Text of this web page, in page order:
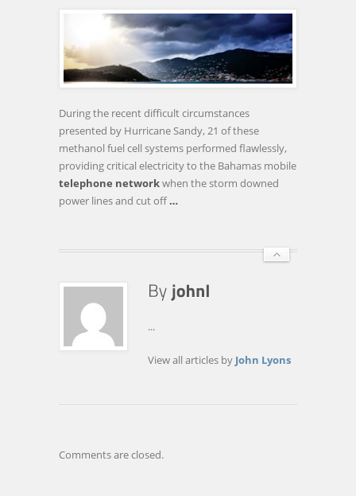
DEPLOYMENT
OF
BALLARD
FUEL
CELL
REGION
TELECOM
During the recent difficult circumstances
presented by Hurricane Sandy, 21 of these
methanol fuel cell systems performed flawlessly,
providing critical electricity to the Bahamas mobile
telephone networkwhen the storm downed
power lines and cut off…
...
View all articles by John Lyons
Comments are closed.